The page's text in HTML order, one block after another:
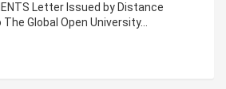
Letter Issued by Distance
Global Open University…